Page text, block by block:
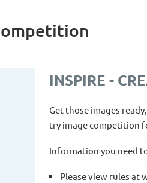
INSPIRE -
Get those images
try image competition
Information you need
Please view rules at